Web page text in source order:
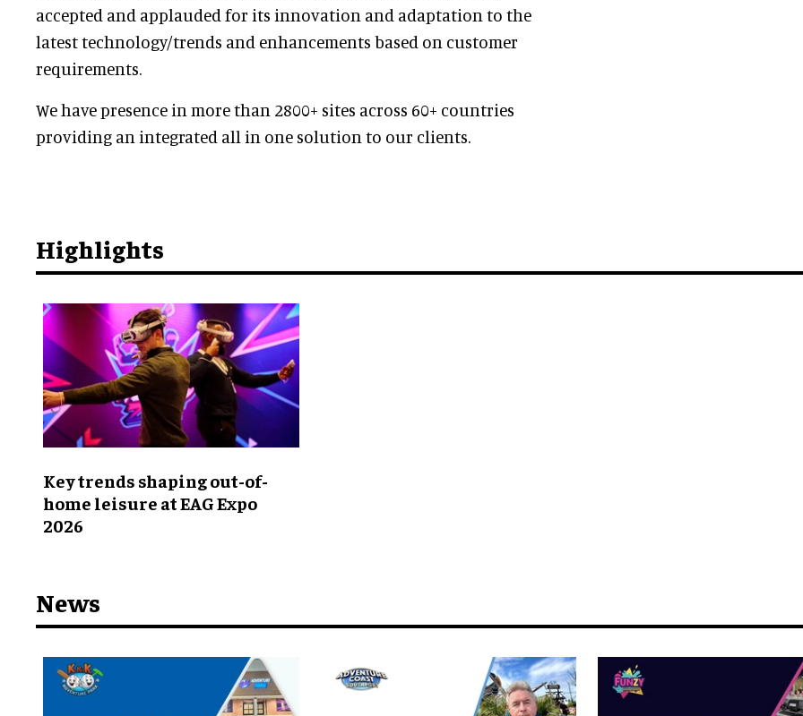
accepted and applauded for its innovation and adaptation to the
latest technology/trends and enhancements based on customer
requirements.
We have presence in more than 2800+ sites across 60+ countries
providing an integrated all in one solution to our clients.
Highlights
Key trends shaping out-of-
home leisure at EAG Expo
2026
News